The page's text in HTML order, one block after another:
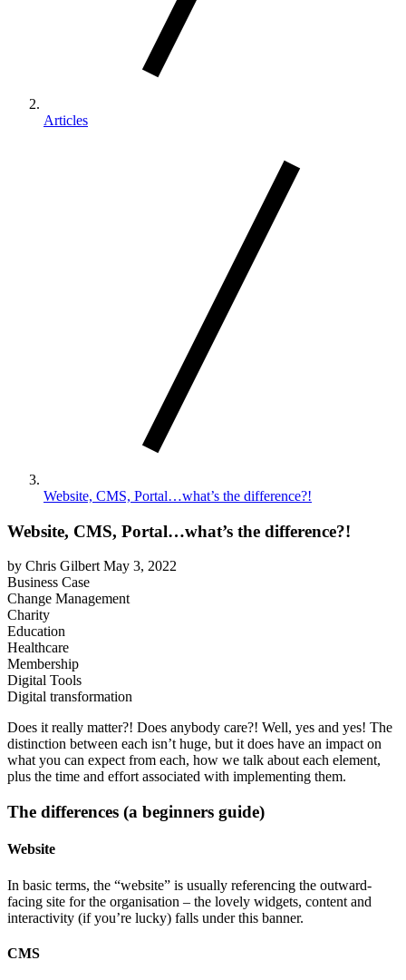
Articles
Website, CMS, Portal…what’s the difference?!
Website, CMS, Portal…what’s the difference?!
by Chris Gilbert May 3, 2022
Business Case
Change Management
Charity
Education
Healthcare
Membership
Digital Tools
Digital transformation
Does it really matter?! Does anybody care?! Well, yes and yes! The
distinction between each isn’t huge, but it does have an impact on
what you can expect from each, how we talk about each element,
plus the time and effort associated with implementing them.
The differences (a beginners guide)
Website
In basic terms, the “website” is usually referencing the outward-
facing site for the organisation – the lovely widgets, content and
interactivity (if you’re lucky) falls under this banner.
CMS